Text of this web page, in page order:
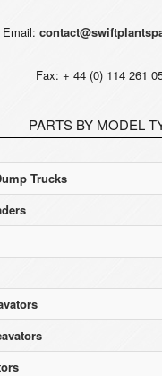
Email:
Fax: + 44 (0) 114 261
PARTS BY MODEL
Trucks